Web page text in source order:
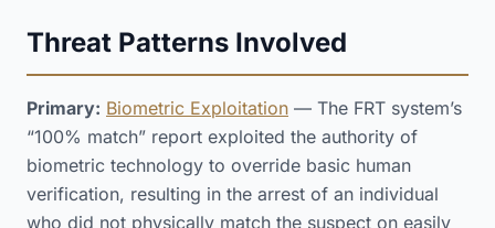
Threat Patterns Involved
Primary: Biometric Exploitation — The FRT system’s
“100% match” report exploited the authority of
biometric technology to override basic human
verification, resulting in the arrest of an individual
who did not physically match the suspect on easily